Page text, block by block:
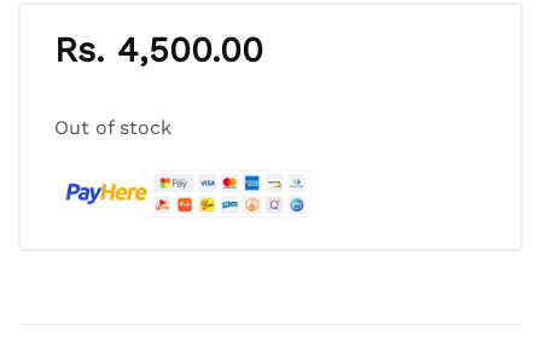
Rs. 4,500.00
Out of stock